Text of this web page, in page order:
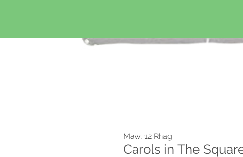
Maw, 12 Rhag
Carols in The